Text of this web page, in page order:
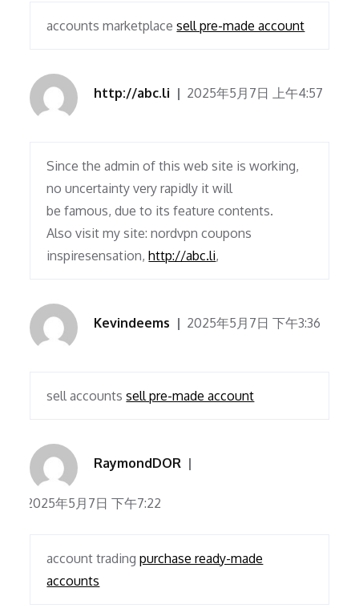
accounts marketplacesell pre-made account
http://abc.li 2025年5月7日 上午4:57
Since the admin of this web site is working,
no uncertainty very rapidly it will
be famous, due to its feature contents.
Also visit my site: nordvpn coupons
inspiresensation,http://abc.li,
Kevindeems 2025年5月7日 下午3:36
sell accountssell pre-made account
RaymondDOR
2025年5月7日 下午7:22
account tradingpurchase ready-made
accounts